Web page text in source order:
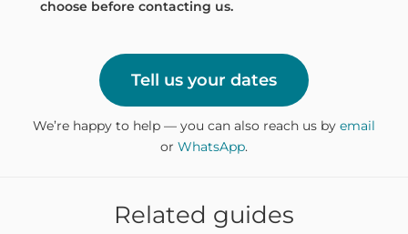
choose before contacting us.
Tell us your dates
We’re happy to help — you can also reach us by email
or WhatsApp.
Related guides